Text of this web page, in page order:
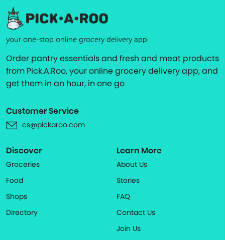
your one-stop online grocery delivery app
Order pantry essentials and fresh and meat products
from Pick.A.Roo, your online grocery delivery app, and
get them in an hour, in one go
Customer Service
cs@pickaroo.com
Discover
Groceries
Food
Shops
Directory
Learn More
About Us
Stories
FAQ
Contact Us
Join Us